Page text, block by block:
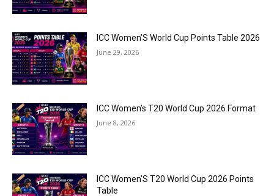
ICC Women’S World Cup Points Table 2026
June 29, 2026
ICC Women’s T20 World Cup 2026 Format
June 8, 2026
ICC Women’S T20 World Cup 2026 Points
Table